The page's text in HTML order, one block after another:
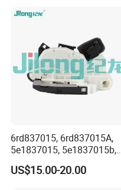
Ford VW Benz
6rd837015, 6rd837015A,
5e1837015, 5e1837015b,
5K1837015b, 6rd 837 015A,
6rd 837 015, 5e1 837 015,
US$15.00-20.00